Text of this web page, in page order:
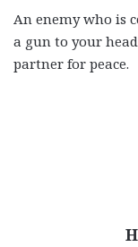
An enemy who is
a gun to your
partner for peace.